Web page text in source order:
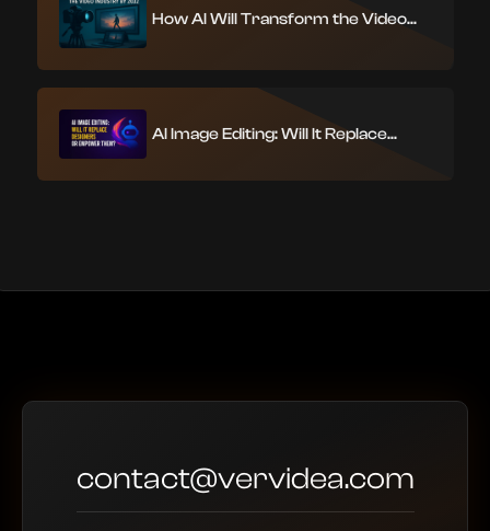
How AI Will Transform the Video...
AI Image Editing: Will It Replace...
contact@vervidea.com